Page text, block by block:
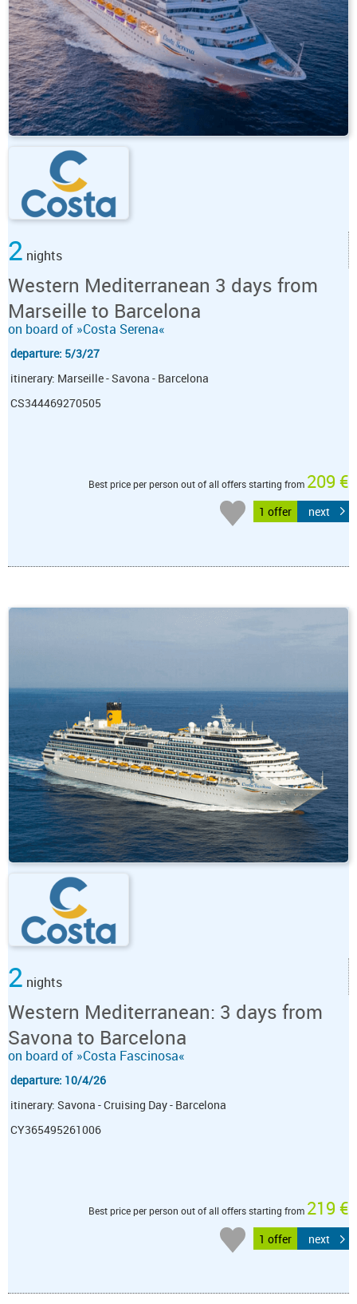
2 nights
Western Mediterranean 3 days from
Marseille to Barcelona
on board of »Costa Serena«
departure: 5/3/27
itinerary: Marseille - Savona - Barcelona
CS344469270505
Best price per person out of all offers starting from 209 €
1 offer next
2 nights
Western Mediterranean: 3 days from
Savona to Barcelona
on board of »Costa Fascinosa«
departure: 10/4/26
itinerary: Savona - Cruising Day - Barcelona
CY365495261006
Best price per person out of all offers starting from 219 €
1 offer next